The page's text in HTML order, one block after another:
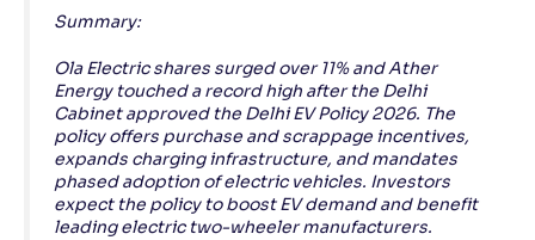
Summary:
Ola Electric shares surged over 11% and Ather
Energy touched a record high after the Delhi
Cabinet approved the Delhi EV Policy 2026. The
policy offers purchase and scrappage incentives,
expands charging infrastructure, and mandates
phased adoption of electric vehicles. Investors
expect the policy to boost EV demand and benefit
leading electric two-wheeler manufacturers.